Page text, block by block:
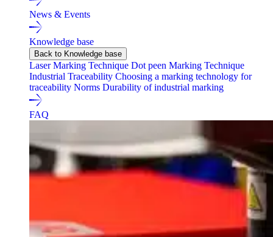
News & Events
Knowledge base
Back to Knowledge base
Laser Marking Technique Dot peen Marking Technique
Industrial Traceability Choosing a marking technology for
traceability Norms Durability of industrial marking
FAQ